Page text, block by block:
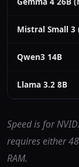
Mistral Small 3
Qwen3 14B
Llama 3.2 8B
Speed is for
requires either
RAM.